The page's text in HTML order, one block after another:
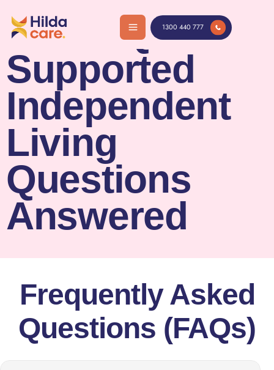
content
1300 440 777
SIL FAQs:
Supported
Independent
Living
Questions
Answered
Frequently Asked
Questions (FAQs)